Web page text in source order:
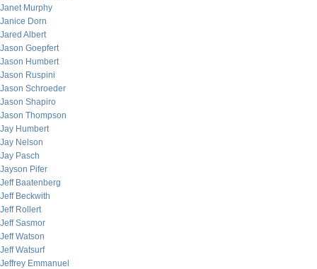
Janet Murphy
Janice Dorn
Jared Albert
Jason Goepfert
Jason Humbert
Jason Ruspini
Jason Schroeder
Jason Shapiro
Jason Thompson
Jay Humbert
Jay Nelson
Jay Pasch
Jayson Pifer
Jeff Baatenberg
Jeff Beckwith
Jeff Rollert
Jeff Sasmor
Jeff Watson
Jeff Watsurf
Jeffrey Emmanuel